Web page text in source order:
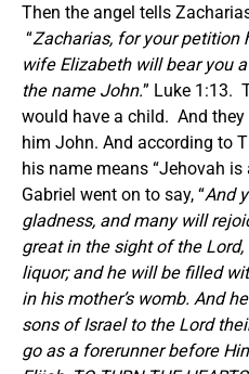
Then the angel tells
“Zacharias, for your petition
wife Elizabeth will bear you
the name John.” Luke 1:13.
would have a child. And
him John. And according to
his name means “Jehovah is
Gabriel went on to say, “And
gladness, and many will
great in the sight of the
liquor; and he will be filled
in his mother’s womb. And
sons of Israel to the Lord
go as a forerunner before